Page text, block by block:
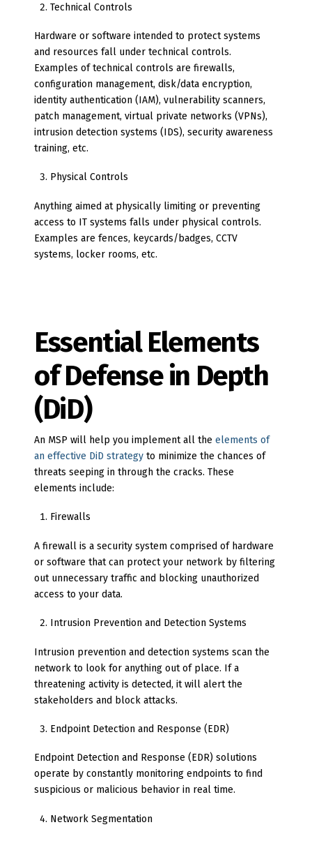
Technical Controls
Hardware or software intended to protect systems
and resources fall under technical controls.
Examples of technical controls are firewalls,
configuration management, disk/data encryption,
identity authentication (IAM), vulnerability scanners,
patch management, virtual private networks (VPNs),
intrusion detection systems (IDS), security awareness
training, etc.
Physical Controls
Anything aimed at physically limiting or preventing
access to IT systems falls under physical controls.
Examples are fences, keycards/badges, CCTV
systems, locker rooms, etc.
Essential Elements
of Defense in Depth
(DiD)
An MSP will help you implement all theelements of
an effective DiD strategy to minimize the chances of
threats seeping in through the cracks. These
elements include:
Firewalls
A firewall is a security system comprised of hardware
or software that can protect your network by filtering
out unnecessary traffic and blocking unauthorized
access to your data.
Intrusion Prevention and Detection Systems
Intrusion prevention and detection systems scan the
network to look for anything out of place. If a
threatening activity is detected, it will alert the
stakeholders and block attacks.
Endpoint Detection and Response (EDR)
Endpoint Detection and Response (EDR) solutions
operate by constantly monitoring endpoints to find
suspicious or malicious behavior in real time.
Network Segmentation